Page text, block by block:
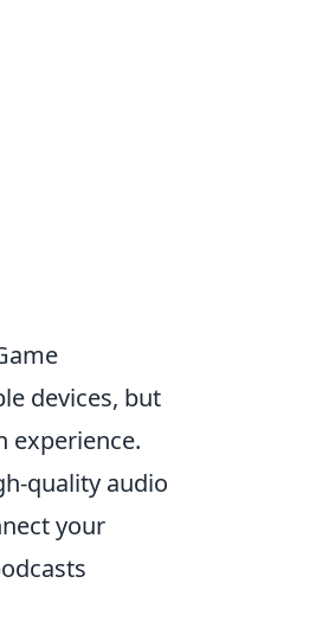
devices, but
experience.
quality audio
your